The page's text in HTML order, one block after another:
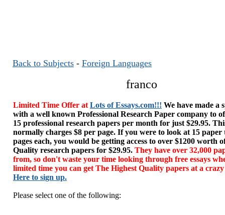
Back to Subjects - Foreign Languages
franco
Limited Time Offer at Lots of Essays.com!!! We have made a
with a well known Professional Research Paper company to
15 professional research papers per month for just $29.95.
normally charges $8 per page. If you were to look at 15 paper
pages each, you would be getting access to over $1200 worth
Quality research papers for $29.95. They have over 32,000
from, so don't waste your time looking through free essays
limited time you can get The Highest Quality papers at a
Here to sign up.
Please select one of the following: